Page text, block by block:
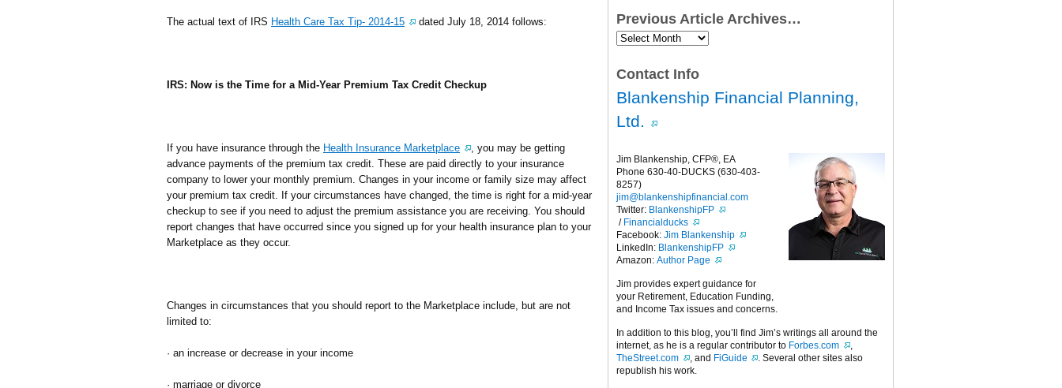
The actual text of IRS Health Care Tax Tip- 2014-15 dated July 18, 2014 follows:
IRS: Now is the Time for a Mid-Year Premium Tax Credit Checkup
If you have insurance through the Health Insurance Marketplace
, you may be getting
advance payments of the premium tax credit. These are paid directly to your insurance
company to lower your monthly premium. Changes in your income or family size may affect
your premium tax credit. If your circumstances have changed, the time is right for a mid-year
checkup to see if you need to adjust the premium assistance you are receiving. You should
report changes that have occurred since you signed up for your health insurance plan to your
Marketplace as they occur.
Changes in circumstances that you should report to the Marketplace include, but are not
limited to:
· an increase or decrease in your income
· marriage or divorce
Previous Article Archives…
Previous
Article
Contact Info
Blankenship Financial Planning,
Ltd.
Jim Blankenship, CFP®, EA
Phone 630-40-DUCKS (630-403-
8257)
jim@blankenshipfinancial.com
Twitter: BlankenshipFP
/ Financialducks
Facebook: Jim Blankenship
LinkedIn: BlankenshipFP
Amazon: Author Page
Jim provides expert guidance for
your Retirement, Education Funding,
and Income Tax issues and concerns.
In addition to this blog, you’ll find Jim’s writings all around the
internet, as he is a regular contributor to Forbes.com
,
TheStreet.com
, and FiGuide
. Several other sites also
republish his work.